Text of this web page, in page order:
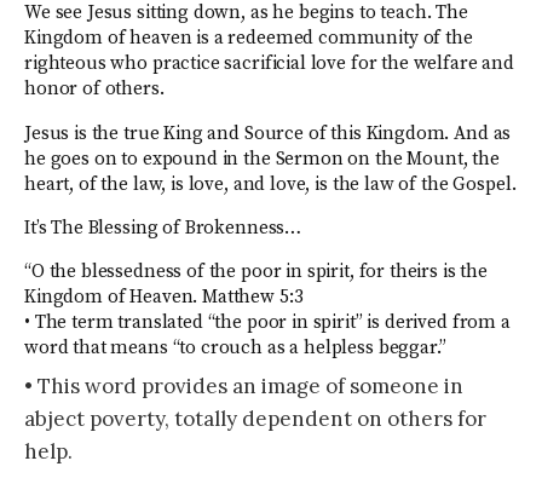
We see Jesus sitting down, as he begins to teach. The
Kingdom of heaven is a redeemed community of the
righteous who practice sacrificial love for the welfare and
honor of others.
Jesus is the true King and Source of this Kingdom. And as
he goes on to expound in the Sermon on the Mount, the
heart, of the law, is love, and love, is the law of the Gospel.
It’s The Blessing of Brokenness…
“O the blessedness of the poor in spirit, for theirs is the
Kingdom of Heaven. Matthew 5:3
• The term translated “the poor in spirit” is derived from a
word that means “to crouch as a helpless beggar.”
• This word provides an image of someone in
abject poverty, totally dependent on others for
help.